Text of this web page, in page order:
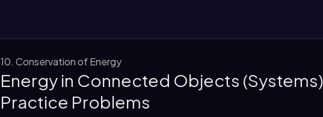
10. Conservation of Energy
Energy in Connected Objects
Practice Problems